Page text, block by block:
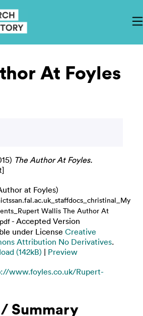
At Foyles
The Author At Foyles.
at Foyles)
Wallis The Author At
- Accepted Version
under License Creative
Attribution No Derivatives.
(142kB) | Preview
www.foyles.co.uk/Rupert-
Summary